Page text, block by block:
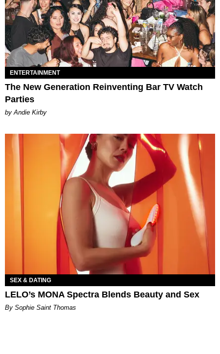
ENTERTAINMENT
The New Generation Reinventing Bar TV Watch
Parties
by Andie Kirby
SEX & DATING
LELO’s MONA Spectra Blends Beauty and Sex
By Sophie Saint Thomas